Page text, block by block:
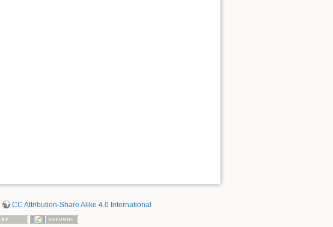
CC Attribution-Share Alike 4.0 International